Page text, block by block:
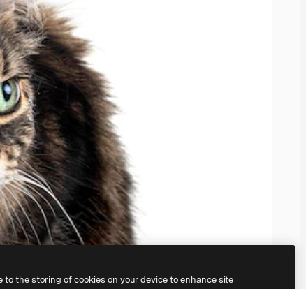
to the storing of cookies on your device to enhance site